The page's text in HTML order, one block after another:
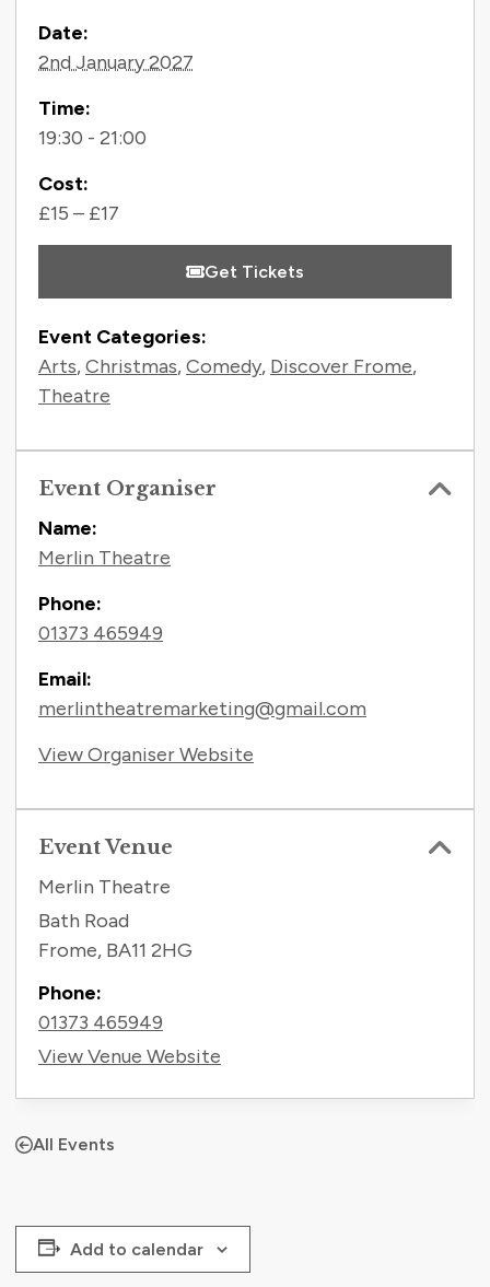
Contact Information
Date:
2nd January 2027
Time:
19:30 - 21:00
Cost:
£15 – £17
Get Tickets
Event Categories:
Arts,Christmas,Comedy, Discover Frome,
Theatre
Event Organiser
Name:
Merlin Theatre
Phone:
01373 465949
Email:
merlintheatremarketing@gmail.com
View Organiser Website
Event Venue
Merlin Theatre
Bath Road
Frome, BA11 2HG
Phone:
01373 465949
View Venue Website
All Events
Add to calendar